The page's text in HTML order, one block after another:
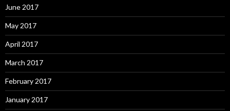
June 2017
May 2017
April 2017
March 2017
February 2017
January 2017